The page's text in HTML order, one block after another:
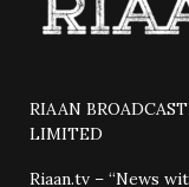
RIAAN
LIMITED
Riaan.tv – “News